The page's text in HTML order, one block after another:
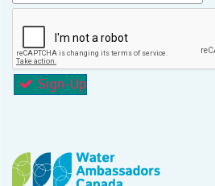
Sign-Up